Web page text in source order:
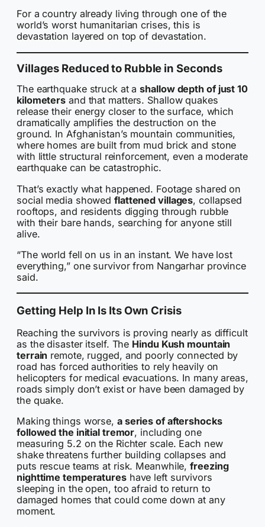
For a country already living through one of the
world’s worst humanitarian crises, this is
devastation layered on top of devastation.
Villages Reduced to Rubble in Seconds
The earthquake struck at ashallow depth of just 10
kilometers and that matters. Shallow quakes
release their energy closer to the surface, which
dramatically amplifies the destruction on the
ground. In Afghanistan’s mountain communities,
where homes are built from mud brick and stone
with little structural reinforcement, even a moderate
earthquake can be catastrophic.
That’s exactly what happened. Footage shared on
social media showed flattened villages, collapsed
rooftops, and residents digging through rubble
with their bare hands, searching for anyone still
alive.
“The world fell on us in an instant. We have lost
everything,” one survivor from Nangarhar province
said.
Getting Help In Is Its Own Crisis
Reaching the survivors is proving nearly as difficult
as the disaster itself. The Hindu Kush mountain
terrain remote, rugged, and poorly connected by
road has forced authorities to rely heavily on
helicopters for medical evacuations. In many areas,
roads simply don’t exist or have been damaged by
the quake.
Making things worse, a series of aftershocks
followed the initial tremor, including one
measuring 5.2 on the Richter scale. Each new
shake threatens further building collapses and
puts rescue teams at risk. Meanwhile,freezing
nighttime temperatureshave left survivors
sleeping in the open, too afraid to return to
damaged homes that could come down at any
moment.